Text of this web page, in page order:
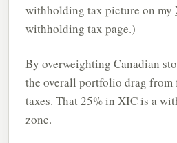
withholding tax picture on my
withholding tax page.)
By overweighting Canadian
the overall portfolio drag
taxes. That 25% in XIC is a
zone.